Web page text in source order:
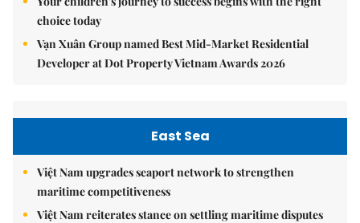
choice today
Vạn Xuân Group named Best Mid-Market Residential
Developer at Dot Property Vietnam Awards 2026
East Sea
Việt Nam upgrades seaport network to strengthen
maritime competitiveness
Việt Nam reiterates stance on settling maritime disputes